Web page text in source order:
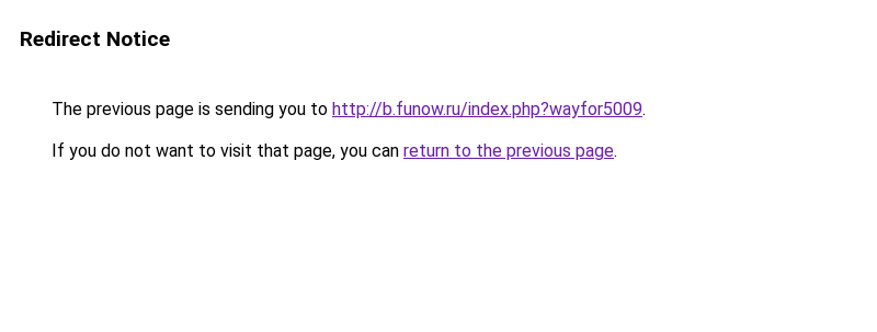
Redirect Notice
The previous page is sending you to http://b.funow.ru/index.php?wayfor5009.
If you do not want to visit that page, you can return to the previous page.